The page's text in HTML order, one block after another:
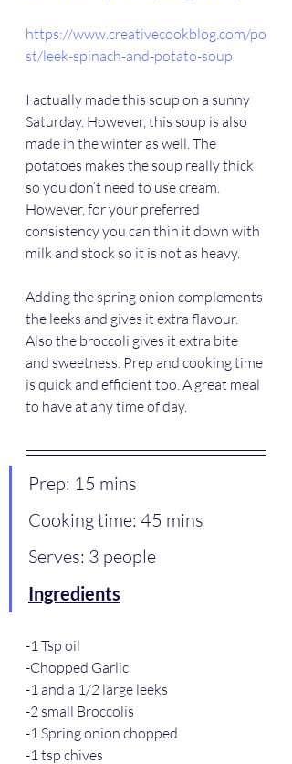
https://www.creativecookblog.com/po
st/leek-spinach-and-potato-soup
I actually made this soup on a sunny
Saturday. However, this soup is also
made in the winter as well. The
potatoes makes the soup really thick
so you don’t need to use cream.
However, for your preferred
consistency you can thin it down with
milk and stock so it is not as heavy.
Adding the spring onion complements
the leeks and gives it extra flavour.
Also the broccoli gives it extra bite
and sweetness. Prep and cooking time
is quick and efficient too. A great meal
to have at any time of day.
Prep: 15 mins
Cooking time: 45 mins
Serves: 3 people
Ingredients
-1 Tsp oil
-Chopped Garlic
-1 and a 1/2 large leeks
-2 small Broccolis
-1 Spring onion chopped
-1 tsp chives